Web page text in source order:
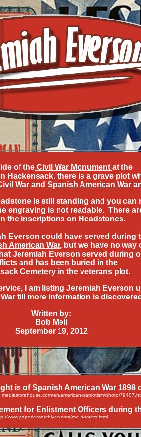
of the Civil War Monument at the
Hackensack, there is a grave plot
War and Spanish American War
is still standing and you can
engraving is not readable. There
the inscriptions on Headstones.
could have served during
American War, but we have no way
Jeremiah Everson served during
and has been buried in the
Cemetery in the veterans plot.
I am listing Jeremiah Everson
till more information is
Written by:
Bob Meli
September 19, 2012
is of Spanish American War 1898
en/american-patriotism/photo/
for Enlistment Officers during
www.paperlessarchives.com/cw_posters.html